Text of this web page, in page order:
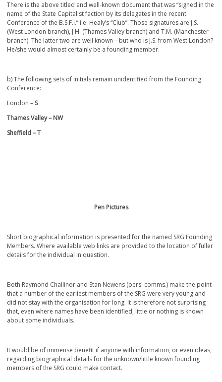
There is the above titled and well-known document that was “signed in the
name of the State Capitalist faction by its delegates in the recent
Conference of the B.S.F.I.” i.e. Healy’s “Club”. Those signatures are J.S.
(West London branch), J.H. (Thames Valley branch) and T.M. (Manchester
branch). The latter two are well known – but who is J.S. from West London?
He/she would almost certainly be a founding member.
b) The following sets of initials remain unidentified from the Founding
Conference:
London – S
Thames Valley – NW
Sheffield – T
Pen Pictures
Short biographical information is presented for the named SRG Founding
Members. Where available web links are provided to the location of fuller
details for the individual in question.
Both Raymond Challinor and Stan Newens (pers. comms.) make the point
that a number of the earliest members of the SRG were very young and
did not stay with the organisation for long. It is therefore not surprising
that, even where names have been identified, little or nothing is known
about some individuals.
It would be of immense benefit if anyone with information, or even ideas,
regarding biographical details for the unknown/little known founding
members of the SRG could make contact.